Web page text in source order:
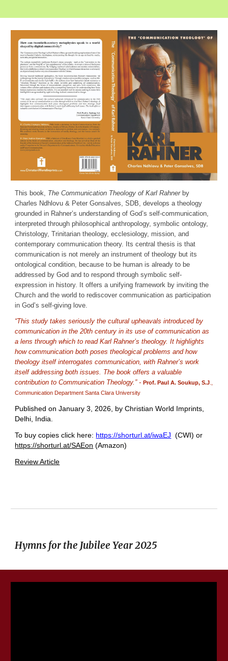
This book, The Communication Theology of Karl Rahnerby
Charles Ndhlovu & Peter Gonsalves, SDB, develops a theology
grounded in Rahner’s understanding of God’s self-communication,
interpreted through philosophical anthropology, symbolic ontology,
Christology, Trinitarian theology, ecclesiology, mission, and
contemporary communication theory. Its central thesis is that
communication is not merely an instrument of theology but its
ontological condition, because to be human is already to be
addressed by God and to respond through symbolic self-
expression in history. It offers a unifying framework by inviting the
Church and the world to rediscover communication as participation
in God’s self-giving love.
“This study takes seriously the cultural upheavals introduced by
communication in the 20th century in its use of communication as
a lens through which to read Karl Rahner’s theology. It highlights
how communication both poses theological problems and how
theology itself interrogates communication, with Rahner’s work
itself addressing both issues. The book offers a valuable
contribution to Communication Theology.” -Prof. Paul A. Soukup, S.J
Communication Department Santa Clara University
Published on January 3, 2026, by Christian World Imprints,
Delhi, India.
To buy copies click here: https://shorturl.at/iwaEJ (CWI) or
https://shorturl.at/SAEon (Amazon)
Review Article
Hymns for the Jubilee Year 2025